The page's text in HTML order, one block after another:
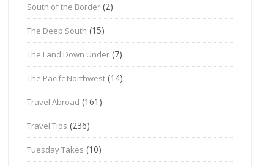
South of the Border (2)
The Deep South (15)
The Land Down Under (7)
The Pacifc Northwest (14)
Travel Abroad (161)
Travel Tips (236)
Tuesday Takes (10)